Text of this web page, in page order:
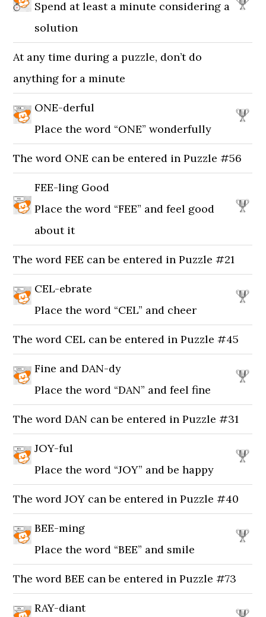
Spend at least a minute considering a
solution
At any time during a puzzle, don’t do
anything for a minute
ONE-derful
Place the word “ONE” wonderfully
The word ONE can be entered in Puzzle #56
FEE-ling Good
Place the word “FEE” and feel good
about it
The word FEE can be entered in Puzzle #21
CEL-ebrate
Place the word “CEL” and cheer
The word CEL can be entered in Puzzle #45
Fine and DAN-dy
Place the word “DAN” and feel fine
The word DAN can be entered in Puzzle #31
JOY-ful
Place the word “JOY” and be happy
The word JOY can be entered in Puzzle #40
BEE-ming
Place the word “BEE” and smile
The word BEE can be entered in Puzzle #73
RAY-diant